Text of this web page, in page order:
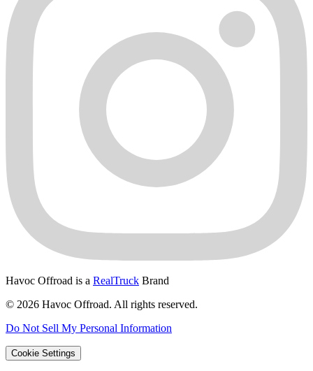
Havoc Offroad is a RealTruck Brand
© 2026 Havoc Offroad. All rights reserved.
Do Not Sell My Personal Information
Cookie Settings